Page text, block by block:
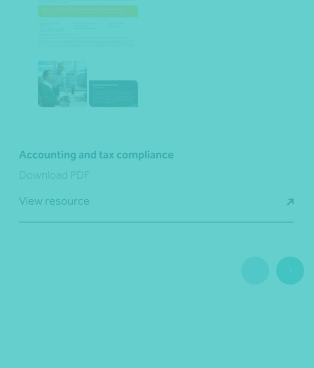
Accounting and tax compliance
View resource